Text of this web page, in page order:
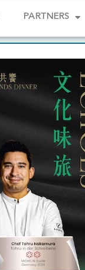
PARTNERS